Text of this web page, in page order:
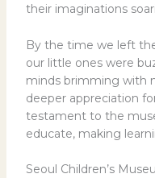
their imaginations
By the time we left
our little ones were
minds brimming with
deeper appreciation
testament to the
educate, making
Seoul Children’s